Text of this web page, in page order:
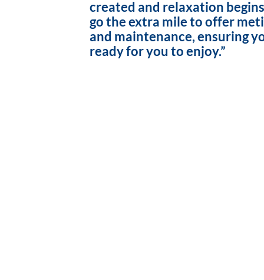
created and relaxation
go the extra mile to offer
and maintenance, ensuring
ready for you to enjoy.”